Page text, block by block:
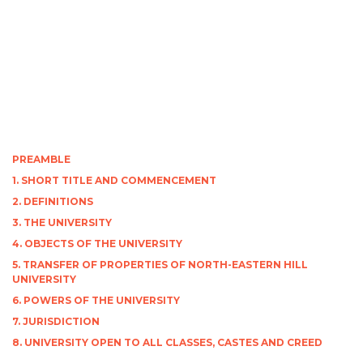
PREAMBLE
1. SHORT TITLE AND COMMENCEMENT
2. DEFINITIONS
3. THE UNIVERSITY
4. OBJECTS OF THE UNIVERSITY
5. TRANSFER OF PROPERTIES OF NORTH-EASTERN HILL
UNIVERSITY
6. POWERS OF THE UNIVERSITY
7. JURISDICTION
8. UNIVERSITY OPEN TO ALL CLASSES, CASTES AND CREED